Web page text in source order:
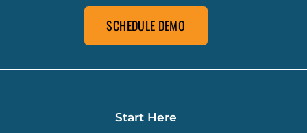
SCHEDULE DEMO
Start Here